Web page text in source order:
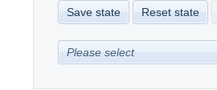
Save state Reset state
Please select